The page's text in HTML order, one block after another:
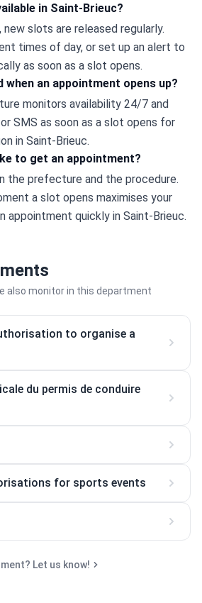
in Saint-Brieuc?
slots are released regularly.
times of day, or set up an alert to
as soon as a slot opens.
when an appointment opens up?
monitors availability 24/7 and
SMS as soon as a slot opens for
in Saint-Brieuc.
to get an appointment?
the prefecture and the procedure.
a slot opens maximises your
appointment quickly in Saint-Brieuc.
also monitor in this department
to organise a
du permis de conduire
for sports events
Let us know!